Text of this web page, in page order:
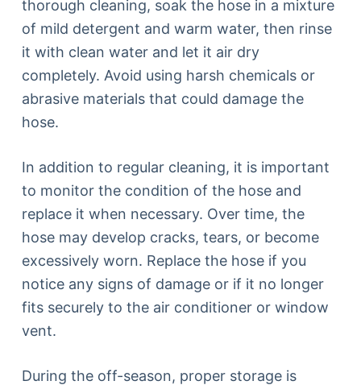
thorough cleaning, soak the hose in a mixture
of mild detergent and warm water, then rinse
it with clean water and let it air dry
completely. Avoid using harsh chemicals or
abrasive materials that could damage the
hose.
In addition to regular cleaning, it is important
to monitor the condition of the hose and
replace it when necessary. Over time, the
hose may develop cracks, tears, or become
excessively worn. Replace the hose if you
notice any signs of damage or if it no longer
fits securely to the air conditioner or window
vent.
During the off-season, proper storage is